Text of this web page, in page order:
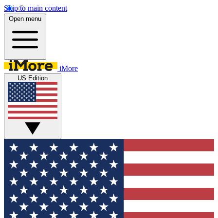
Skip to main content
Open menu
iMore
US Edition